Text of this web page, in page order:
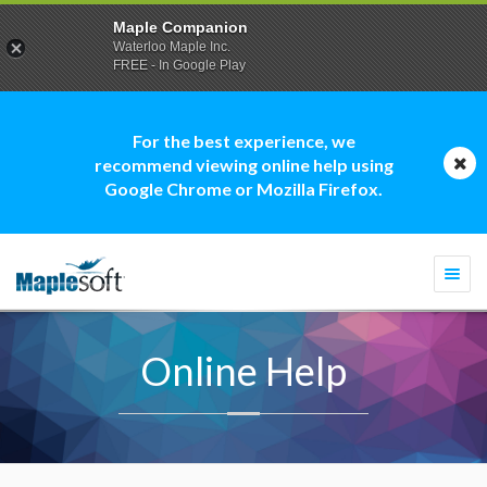
For the best experience, we
recommend viewing online help using
Google Chrome or Mozilla Firefox.
Online Help
Maple Companion
Waterloo Maple Inc.
FREE - In Google Play